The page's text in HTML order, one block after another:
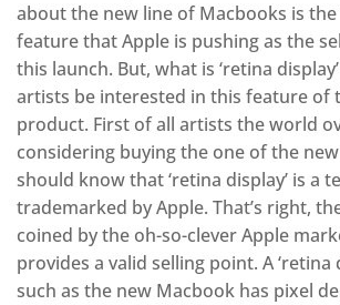
about the new line of Macbooks is the
feature that Apple is pushing as the
this launch. But, what is ‘retina
artists be interested in this feature of
product. First of all artists the world
considering buying the one of the
should know that ‘retina display’ is a
trademarked by Apple. That’s right,
coined by the oh-so-clever Apple
provides a valid selling point. A ‘retina
such as the new Macbook has pixel